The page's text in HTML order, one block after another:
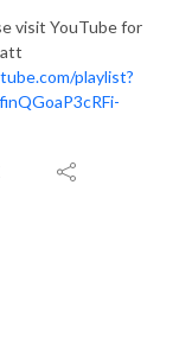
visit YouTube for
playlist?